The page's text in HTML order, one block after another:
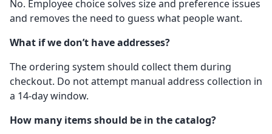
No. Employee choice solves size and preference issues
and removes the need to guess what people want.
What if we don’t have addresses?
The ordering system should collect them during
checkout. Do not attempt manual address collection in
a 14-day window.
How many items should be in the catalog?